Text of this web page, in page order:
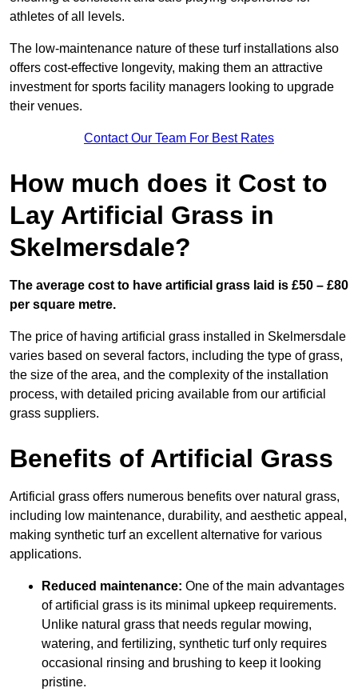
athletes of all levels.
The low-maintenance nature of these turf installations also
offers cost-effective longevity, making them an attractive
investment for sports facility managers looking to upgrade
their venues.
Contact Our Team For Best Rates
How much does it Cost to
Lay Artificial Grass in
Skelmersdale?
The average cost to have artificial grass laid is £50 – £80
per square metre.
The price of having artificial grass installed in Skelmersdale
varies based on several factors, including the type of grass,
the size of the area, and the complexity of the installation
process, with detailed pricing available from our artificial
grass suppliers.
Benefits of Artificial Grass
Artificial grass offers numerous benefits over natural grass,
including low maintenance, durability, and aesthetic appeal,
making synthetic turf an excellent alternative for various
applications.
Reduced maintenance: One of the main advantages
of artificial grass is its minimal upkeep requirements.
Unlike natural grass that needs regular mowing,
watering, and fertilizing, synthetic turf only requires
occasional rinsing and brushing to keep it looking
pristine.